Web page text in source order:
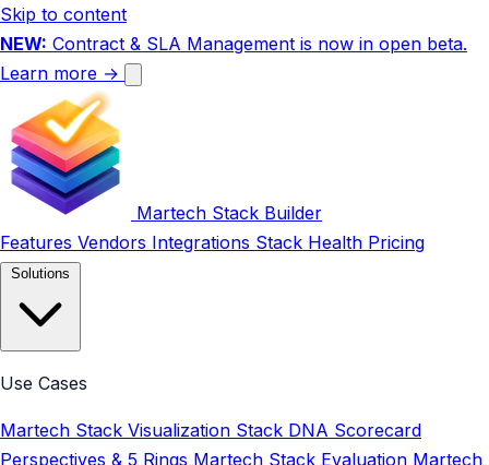
Skip to content
NEW: Contract & SLA Management is now in open beta.
Learn more →
Martech Stack Builder
Features Vendors Integrations Stack Health Pricing
Use Cases
Martech Stack Visualization Stack DNA Scorecard
Perspectives & 5 Rings Martech Stack Evaluation Martech